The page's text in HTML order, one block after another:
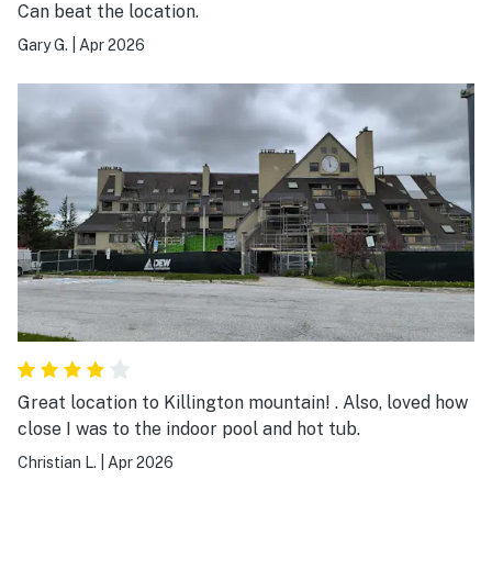
Can beat the location.
Gary G. Apr 2026
Great location to Killington mountain! . Also, loved how
close I was to the indoor pool and hot tub.
Christian L. Apr 2026